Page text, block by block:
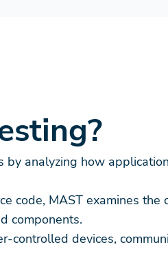
analyzing how
code, MAST examines the
components.
controlled devices,